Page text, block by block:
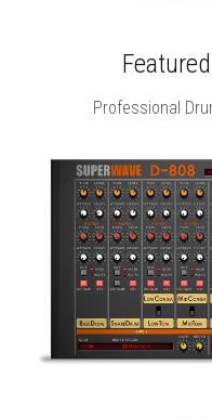
Professional